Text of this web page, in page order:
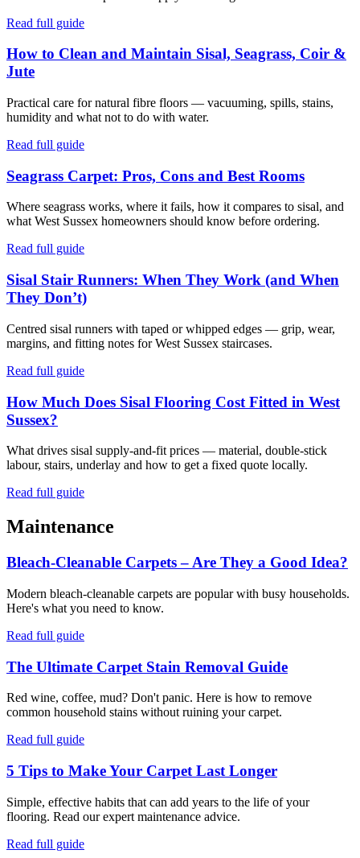
Read full guide
How to Clean and Maintain Sisal, Seagrass, Coir &
Jute
Practical care for natural fibre floors — vacuuming, spills, stains,
humidity and what not to do with water.
Read full guide
Seagrass Carpet: Pros, Cons and Best Rooms
Where seagrass works, where it fails, how it compares to sisal, and
what West Sussex homeowners should know before ordering.
Read full guide
Sisal Stair Runners: When They Work (and When
They Don’t)
Centred sisal runners with taped or whipped edges — grip, wear,
margins, and fitting notes for West Sussex staircases.
Read full guide
How Much Does Sisal Flooring Cost Fitted in West
Sussex?
What drives sisal supply-and-fit prices — material, double-stick
labour, stairs, underlay and how to get a fixed quote locally.
Read full guide
Maintenance
Bleach-Cleanable Carpets – Are They a Good Idea?
Modern bleach-cleanable carpets are popular with busy households.
Here's what you need to know.
Read full guide
The Ultimate Carpet Stain Removal Guide
Red wine, coffee, mud? Don't panic. Here is how to remove
common household stains without ruining your carpet.
Read full guide
5 Tips to Make Your Carpet Last Longer
Simple, effective habits that can add years to the life of your
flooring. Read our expert maintenance advice.
Read full guide